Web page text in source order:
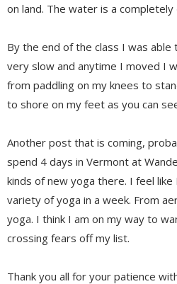
on land. The water is a
By the end of the class I was
very slow and anytime I moved I
from paddling on my knees to
to shore on my feet as you can
Another post that is coming,
spend 4 days in Vermont at
kinds of new yoga there. I feel
variety of yoga in a week. From
yoga. I think I am on my way to
crossing fears off my list.
Thank you all for your patience